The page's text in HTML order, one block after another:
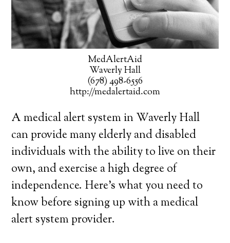
MedAlertAid
Waverly Hall
(678) 498-6556
http://medalertaid.com
A medical alert system in Waverly Hall
can provide many elderly and disabled
individuals with the ability to live on their
own, and exercise a high degree of
independence. Here’s what you need to
know before signing up with a medical
alert system provider.